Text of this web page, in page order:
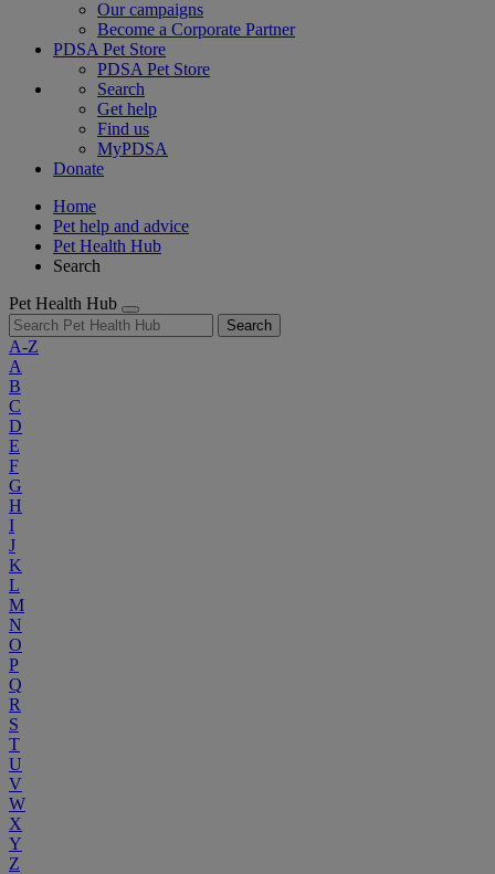
Our campaigns
Become a Corporate Partner
PDSA Pet Store
PDSA Pet Store
Search
Get help
Find us
MyPDSA
Donate
Home
Pet help and advice
Pet Health Hub
Search
Pet Health Hub
Search
A-Z
A
B
C
D
E
F
G
H
I
J
K
L
M
N
O
P
Q
R
S
T
U
V
W
X
Y
Z